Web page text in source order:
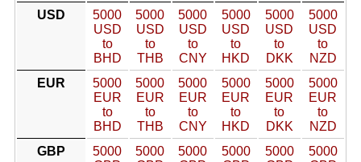
USD
5000
USD
to
BHD
5000
USD
to
THB
5000
USD
to
CNY
5000
USD
to
HKD
5000
USD
to
DKK
5000
USD
to
NZD
EUR
5000
EUR
to
BHD
5000
EUR
to
THB
5000
EUR
to
CNY
5000
EUR
to
HKD
5000
EUR
to
DKK
5000
EUR
to
NZD
GBP
5000
5000
5000
5000
5000
5000